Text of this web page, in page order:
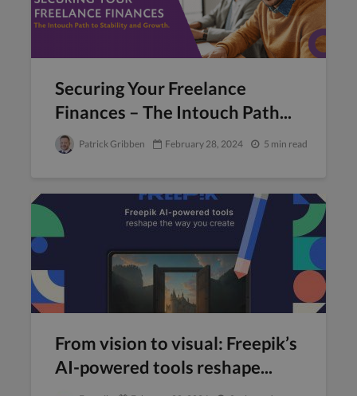
Securing Your Freelance
Finances – The Intouch Path...
Patrick Gribben February 28, 2024 5 min read
From vision to visual: Freepik’s
AI-powered tools reshape...